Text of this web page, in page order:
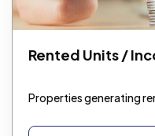
Rented Units /
Properties generating